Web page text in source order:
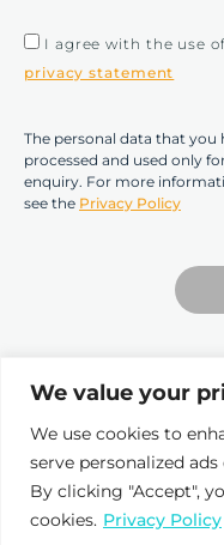
We value your
We use cookies to
serve personalized
By clicking "Accept",
cookies. Privacy Policy
I agree with the use
privacy statement
The personal data that
processed and used only
enquiry. For more
see the Privacy Policy